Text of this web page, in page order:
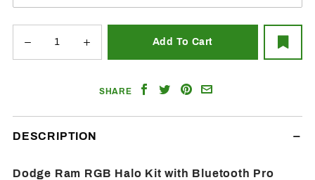
SHARE
ShareShareShare
DESCRIPTION
Dodge Ram RGB Halo Kit with Bluetooth Pro